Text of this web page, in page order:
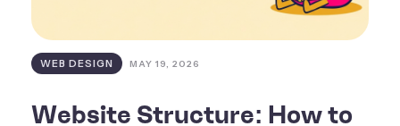
WEB DESIGN MAY 19, 2026
Website Structure: How to